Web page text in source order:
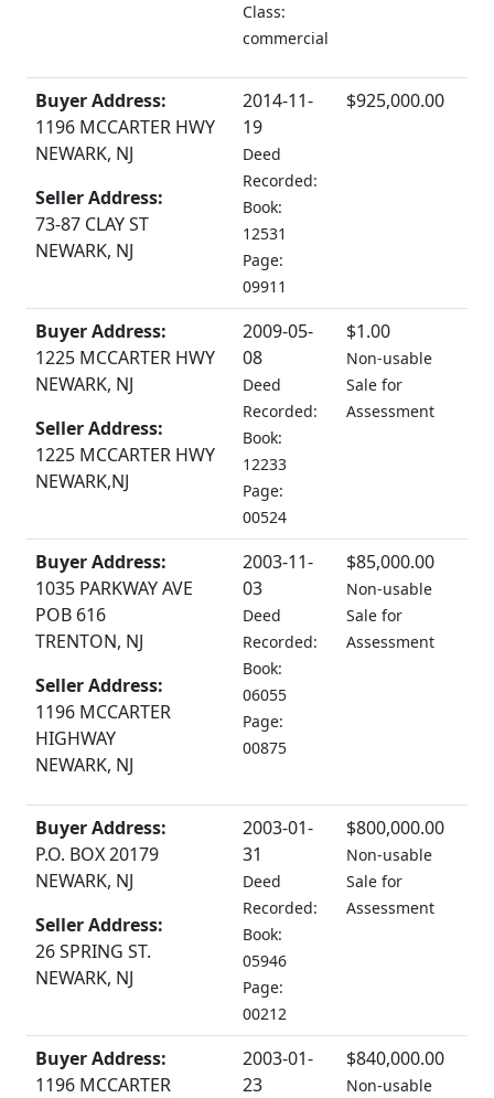
Class:
commercial
Buyer Address:
1196 MCCARTER HWY
NEWARK, NJ
Seller Address:
73-87 CLAY ST
NEWARK, NJ
2014-11-
19
Deed
Recorded:
Book:
12531
Page:
09911
$925,000.00
Buyer Address:
1225 MCCARTER HWY
NEWARK, NJ
Seller Address:
1225 MCCARTER HWY
NEWARK,NJ
2009-05-
08
Deed
Recorded:
Book:
12233
Page:
00524
$1.00
Non-usable
Sale for
Assessment
Buyer Address:
1035 PARKWAY AVE
POB 616
TRENTON, NJ
Seller Address:
1196 MCCARTER
HIGHWAY
NEWARK, NJ
2003-11-
03
Deed
Recorded:
Book:
06055
Page:
00875
$85,000.00
Non-usable
Sale for
Assessment
Buyer Address:
P.O. BOX 20179
NEWARK, NJ
Seller Address:
26 SPRING ST.
NEWARK, NJ
2003-01-
31
Deed
Recorded:
Book:
05946
Page:
00212
$800,000.00
Non-usable
Sale for
Assessment
Buyer Address:
1196 MCCARTER
2003-01-
23
$840,000.00
Non-usable